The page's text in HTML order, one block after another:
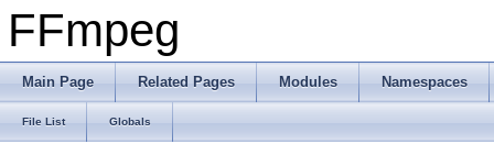
FFmpeg
Main Page Related Pages Modules Namespaces
File List Globals